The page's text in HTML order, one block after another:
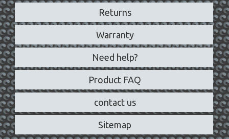
Returns
Warranty
Need help?
Product FAQ
contact us
Sitemap